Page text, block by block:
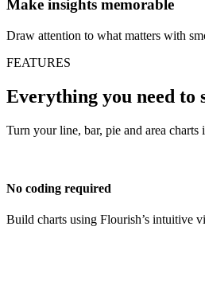
Make insights memorable
Draw attention to what matters with
FEATURES
Everything you need to
Turn your line, bar, pie and area
No coding required
Build charts using Flourish’s intuitive